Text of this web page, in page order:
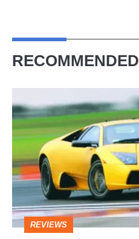
RECOMMENDED
Murciélago
(2001
-
2011)
review
–
REVIEWS